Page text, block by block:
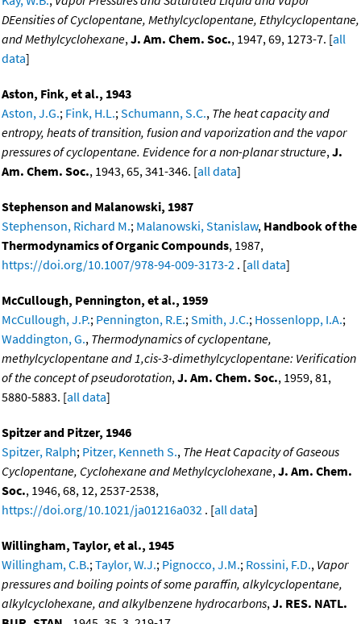
DEensities of Cyclopentane, Methylcyclopentane, Ethylcyclopentane,
and Methylcyclohexane,J. Am. Chem. Soc., 1947, 69, 1273-7. [all
data]
Aston, Fink, et al., 1943
Aston, J.G.; Fink, H.L.;Schumann, S.C., The heat capacity and
entropy, heats of transition, fusion and vaporization and the vapor
pressures of cyclopentane. Evidence for a non-planar structure,J.
Am. Chem. Soc., 1943, 65, 341-346. [all data]
Stephenson and Malanowski, 1987
Stephenson, Richard M.; Malanowski, Stanislaw, Handbook of the
Thermodynamics of Organic Compounds, 1987,
https://doi.org/10.1007/978-94-009-3173-2 . [all data]
McCullough, Pennington, et al., 1959
McCullough, J.P.; Pennington, R.E.;Smith, J.C.; Hossenlopp, I.A.;
Waddington, G., Thermodynamics of cyclopentane,
methylcyclopentane and 1,cis-3-dimethylcyclopentane: Verification
of the concept of pseudorotation,J. Am. Chem. Soc., 1959, 81,
5880-5883. [all data]
Spitzer and Pitzer, 1946
Spitzer, Ralph; Pitzer, Kenneth S., The Heat Capacity of Gaseous
Cyclopentane, Cyclohexane and Methylcyclohexane,J. Am. Chem.
Soc., 1946, 68, 12, 2537-2538,
https://doi.org/10.1021/ja01216a032 . [all data]
Willingham, Taylor, et al., 1945
Willingham, C.B.;Taylor, W.J.; Pignocco, J.M.; Rossini, F.D., Vapor
pressures and boiling points of some paraffin, alkylcyclopentane,
alkylcyclohexane, and alkylbenzene hydrocarbons,J. RES. NATL.